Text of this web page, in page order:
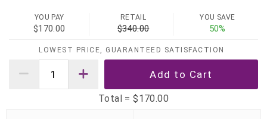
YOU PAY
$170.00
RETAIL
$340.00
YOU SAVE
50%
LOWEST PRICE, GUARANTEED SATISFACTION
Total =$170.00